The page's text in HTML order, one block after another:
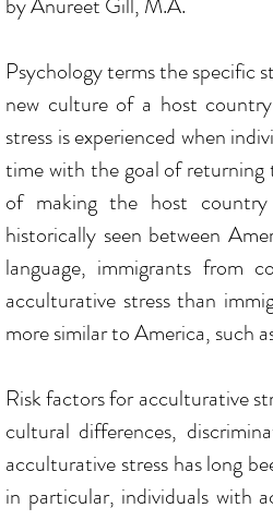
Psychology terms the specific
new culture of a host
stress is experienced when
time with the goal of
of making the host
historically seen between
language, immigrants from
acculturative stress than
more similar to America, such
Risk factors for acculturative
cultural differences,
acculturative stress has long
in particular, individuals with